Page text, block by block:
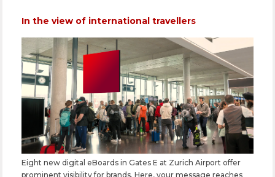
In the view of international travellers
Eight new digital eBoards in Gates E at Zurich Airport offer
prominent visibility for brands. Here, your message reaches